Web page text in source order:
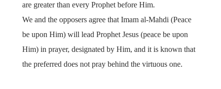
are greater than every Prophet before Him.
We and the opposers agree that Imam al-Mahdi (Peace
be upon Him) will lead Prophet Jesus (peace be upon
Him) in prayer, designated by Him, and it is known that
the preferred does not pray behind the virtuous one.